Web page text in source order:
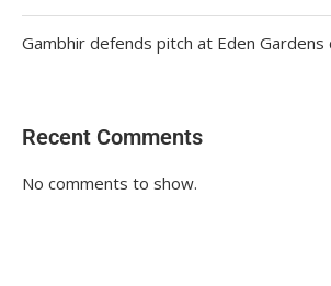
Gambhir defends pitch at Eden Gardens
Recent Comments
No comments to show.